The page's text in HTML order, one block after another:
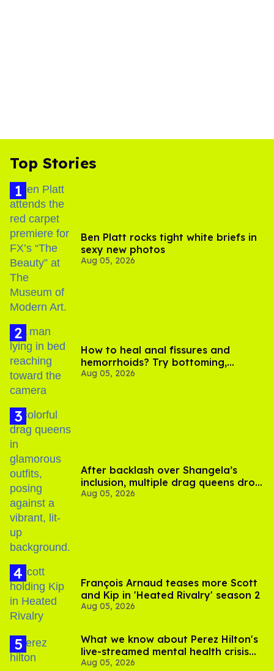
Top Stories
Ben Platt rocks tight white briefs in
sexy new photos
Aug 05, 2026
How to heal anal fissures and
hemorrhoids? Try bottoming,
experts say
Aug 05, 2026
After backlash over Shangela’s
inclusion, multiple drag queens drop
out of Kennedy Davenport’s
Aug 05, 2026
François Arnaud teases more Scott
and Kip in 'Heated Rivalry' season 2
Aug 05, 2026
What we know about Perez Hilton's
live-streamed mental health crisis—
and TikTok's response
Aug 05, 2026